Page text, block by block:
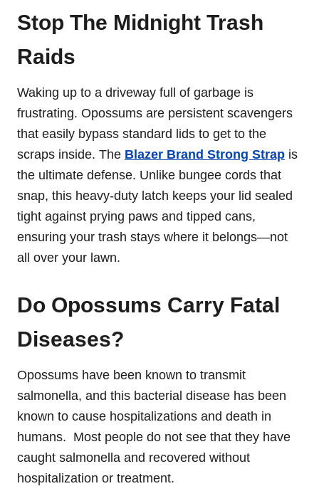
Stop The Midnight Trash
Raids
Waking up to a driveway full of garbage is
frustrating. Opossums are persistent scavengers
that easily bypass standard lids to get to the
scraps inside. The Blazer Brand Strong Strap is
the ultimate defense. Unlike bungee cords that
snap, this heavy-duty latch keeps your lid sealed
tight against prying paws and tipped cans,
ensuring your trash stays where it belongs—not
all over your lawn.
Do Opossums Carry Fatal
Diseases?
Opossums have been known to transmit
salmonella, and this bacterial disease has been
known to cause hospitalizations and death in
humans. Most people do not see that they have
caught salmonella and recovered without
hospitalization or treatment.